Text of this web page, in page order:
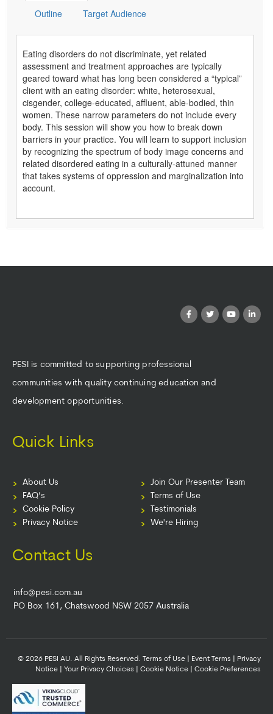
Outline Target Audience
Eating disorders do not discriminate, yet related
assessment and treatment approaches are typically
geared toward what has long been considered a “typical”
client with an eating disorder: white, heterosexual,
cisgender, college-educated, affluent, able-bodied, thin
women. These narrow parameters do not include every
body. This session will show you how to break down
barriers in your practice. You will learn to support inclusion
by recognizing the spectrum of body image concerns and
related disordered eating in a culturally-attuned manner
that takes systems of oppression and marginalization into
account.
PESI is committed to supporting professional
communities with quality continuing education and
development opportunities.
Quick Links
About Us
FAQ’s
Cookie Policy
Privacy Notice
Join Our Presenter Team
Terms of Use
Testimonials
We're Hiring
Contact Us
info@pesi.com.au
PO Box 161, Chatswood NSW 2057 Australia
© 2026 PESI AU. All Rights Reserved. Terms of Use Event Terms
Privacy
Notice
Your Privacy Choices Cookie Notice Cookie Preferences